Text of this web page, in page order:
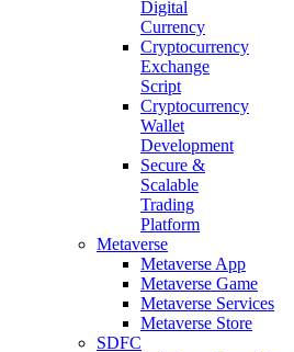
Digital
Currency
Cryptocurrency
Exchange
Script
Cryptocurrency
Wallet
Development
Secure &
Scalable
Trading
Platform
Metaverse
Metaverse App
Metaverse Game
Metaverse Services
Metaverse Store
SDFC